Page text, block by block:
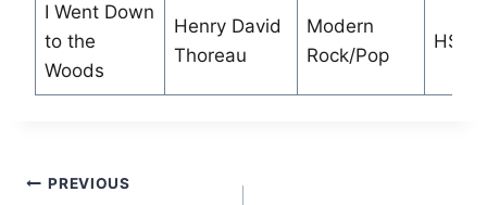
I Went Down
to the
Woods
Henry David
Thoreau
Modern
Rock/Pop
HS
Post
PREVIOUS